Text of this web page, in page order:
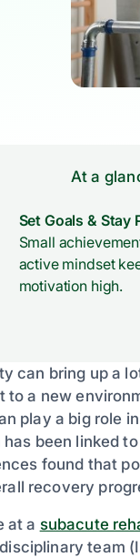
At a
Set Goals & Stay
Small
active mindset
motivation high.
can bring up a
a new
play a big role
been linked
found that
recovery
at a subacute
team